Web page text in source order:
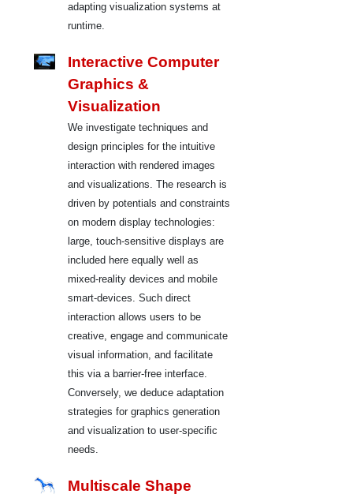
adapting visualization systems at
runtime.
Interactive Computer
Graphics &
Visualization
We investigate techniques and
design principles for the intuitive
interaction with rendered images
and visualizations. The research is
driven by potentials and constraints
on modern display technologies:
large, touch-sensitive displays are
included here equally well as
mixed-reality devices and mobile
smart-devices. Such direct
interaction allows users to be
creative, engage and communicate
visual information, and facilitate
this via a barrier-free interface.
Conversely, we deduce adaptation
strategies for graphics generation
and visualization to user-specific
needs.
Multiscale Shape